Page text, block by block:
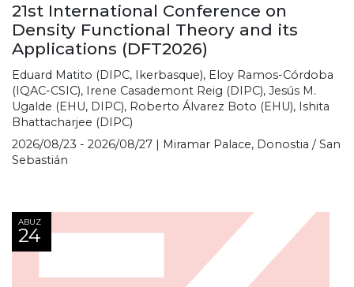
21st International Conference on
Density Functional Theory and its
Applications (DFT2026)
Eduard Matito (DIPC, Ikerbasque), Eloy Ramos-Córdoba
(IQAC-CSIC), Irene Casademont Reig (DIPC), Jesús M.
Ugalde (EHU, DIPC), Roberto Álvarez Boto (EHU), Ishita
Bhattacharjee (DIPC)
2026/08/23 - 2026/08/27 | Miramar Palace, Donostia / San
Sebastián
ABUZ
24